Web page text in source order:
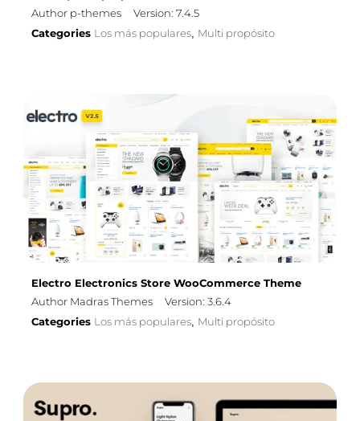
Author p-themes
Version: 7.4.5
Categories Los más populares, Multi propósito
Electro Electronics Store WooCommerce Theme
Author Madras Themes
Version: 3.6.4
Categories Los más populares, Multi propósito